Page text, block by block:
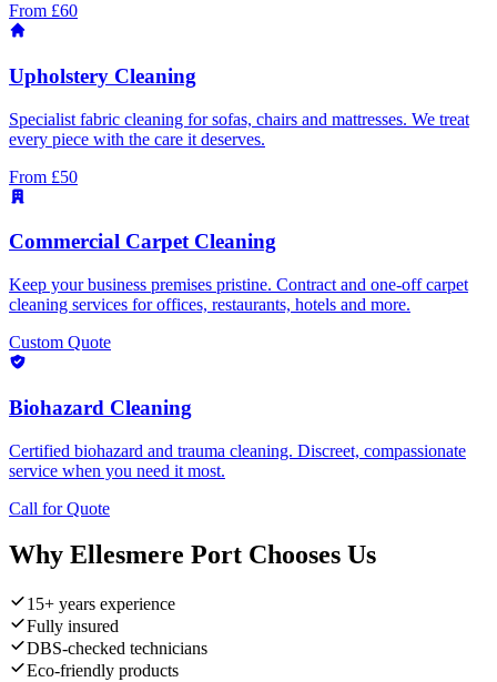
From £60
Upholstery Cleaning
Specialist fabric cleaning for sofas, chairs and mattresses. We treat
every piece with the care it deserves.
From £50
Commercial Carpet Cleaning
Keep your business premises pristine. Contract and one-off carpet
cleaning services for offices, restaurants, hotels and more.
Custom Quote
Biohazard Cleaning
Certified biohazard and trauma cleaning. Discreet, compassionate
service when you need it most.
Call for Quote
Why Ellesmere Port Chooses Us
15+ years experience
Fully insured
DBS-checked technicians
Eco-friendly products